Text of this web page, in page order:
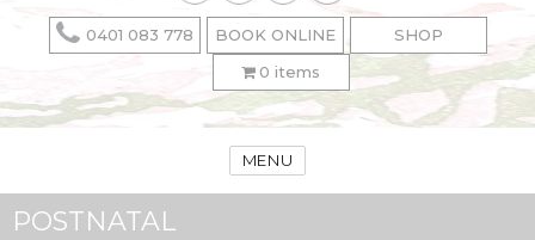
0401 083 778 BOOK ONLINE
SHOP
0 items
MENU
POSTNATAL